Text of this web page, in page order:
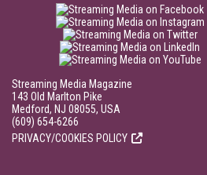
Streaming Media Magazine
143 Old Marlton Pike
Medford, NJ 08055, USA
(609) 654-6266
PRIVACY/COOKIES POLICY